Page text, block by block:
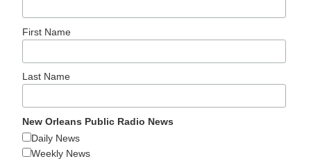
First Name
Last Name
New Orleans Public Radio News
Daily News
Weekly News